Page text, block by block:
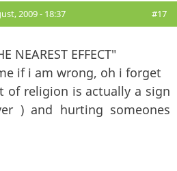
2009 - 18:37 #17
NEAREST EFFECT"
if i am wrong, oh i forget
of religion is actually a sign
) and hurting someones